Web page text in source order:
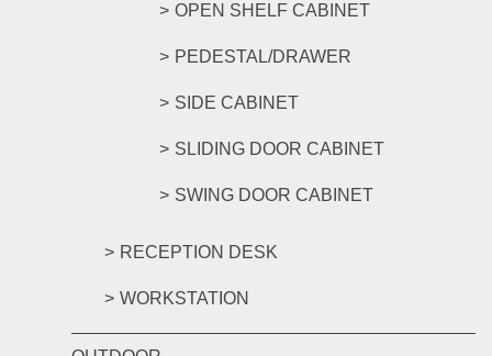
OPEN SHELF CABINET
PEDESTAL/DRAWER
SIDE CABINET
SLIDING DOOR CABINET
SWING DOOR CABINET
RECEPTION DESK
WORKSTATION